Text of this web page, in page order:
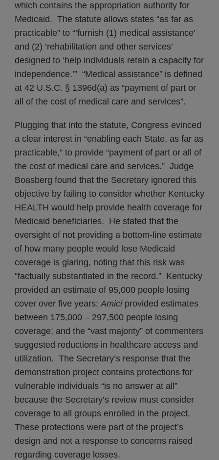
which contains the appropriation authority for
Medicaid. The statute allows states “as far as
practicable” to “’furnish (1) medical assistance’
and (2) ‘rehabilitation and other services’
designed to ‘help individuals retain a capacity for
independence.’” “Medical assistance” is defined
at 42 U.S.C. § 1396d(a) as “payment of part or
all of the cost of medical care and services”.
Plugging that into the statute, Congress evinced
a clear interest in “enabling each State, as far as
practicable,” to provide “payment of part or all of
the cost of medical care and services.” Judge
Boasberg found that the Secretary ignored this
objective by failing to consider whether Kentucky
HEALTH would help provide health coverage for
Medicaid beneficiaries. He stated that the
oversight of not providing a bottom-line estimate
of how many people would lose Medicaid
coverage is glaring, noting that this risk was
“factually substantiated in the record.” Kentucky
provided an estimate of 95,000 people losing
cover over five years;Amiciprovided estimates
between 175,000 – 297,500 people losing
coverage; and the “vast majority” of commenters
suggested reductions in healthcare access and
utilization. The Secretary’s response that the
demonstration project contains protections for
vulnerable individuals “is no answer at all”
because the Secretary’s review must consider
coverage to all groups enrolled in the project.
These protections were part of the project’s
design and not a response to concerns raised
regarding coverage losses.